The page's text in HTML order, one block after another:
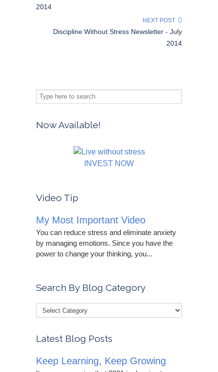
2014
NEXT POST
Discipline Without Stress Newsletter - July
2014
Now Available!
INVEST NOW
Video Tip
My Most Important Video
You can reduce stress and eliminate anxiety
by managing emotions. Since you have the
power to change your thinking, you...
Search By Blog Category
Latest Blog Posts
Keep Learning, Keep Growing